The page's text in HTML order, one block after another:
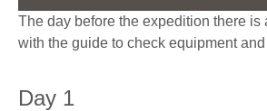
The day before the expedition there is
with the guide to check equipment
Day 1